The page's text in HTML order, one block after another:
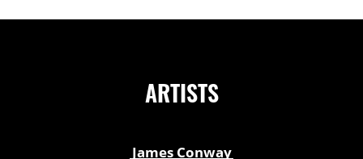
ARTISTS
James Conway